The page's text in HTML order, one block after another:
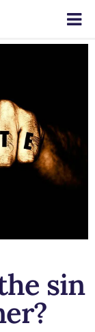
sin